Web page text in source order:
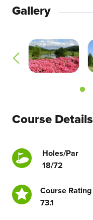
Gallery
Course Details
Holes/Par
18/72
Course Rating
73.1